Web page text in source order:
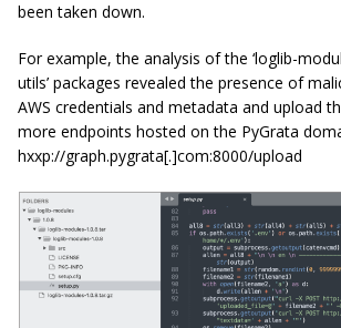
been taken down.
For example, the analysis of the ‘loglib-
utils’ packages revealed the presence of
AWS credentials and metadata and upload
more endpoints hosted on the PyGrata
hxxp://graph.pygrata[.]com:8000/upload